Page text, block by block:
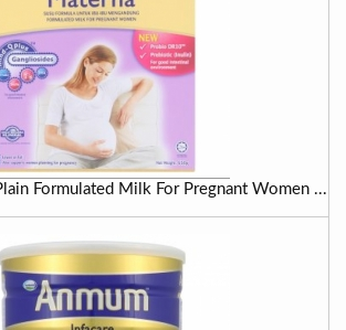
Formulated Milk For Pregnant Women ...